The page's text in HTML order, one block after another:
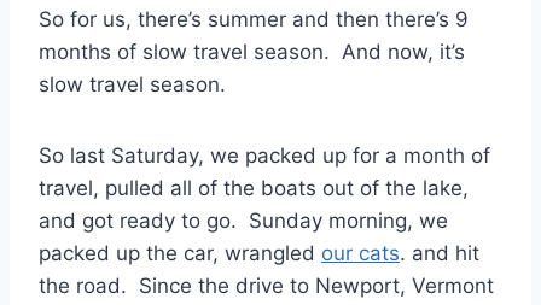
So for us, there’s summer and then there’s 9
months of slow travel season. And now, it’s
slow travel season.
So last Saturday, we packed up for a month of
travel, pulled all of the boats out of the lake,
and got ready to go. Sunday morning, we
packed up the car, wrangled our cats. and hit
the road. Since the drive to Newport, Vermont